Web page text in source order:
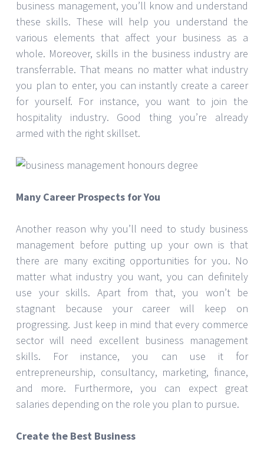
business management, you’ll know and understand
these skills. These will help you understand the
various elements that affect your business as a
whole. Moreover, skills in the business industry are
transferrable. That means no matter what industry
you plan to enter, you can instantly create a career
for yourself. For instance, you want to join the
hospitality industry. Good thing you’re already
armed with the right skillset.
Many Career Prospects for You
Another reason why you’ll need to study business
management before putting up your own is that
there are many exciting opportunities for you. No
matter what industry you want, you can definitely
use your skills. Apart from that, you won’t be
stagnant because your career will keep on
progressing. Just keep in mind that every commerce
sector will need excellent business management
skills. For instance, you can use it for
entrepreneurship, consultancy, marketing, finance,
and more. Furthermore, you can expect great
salaries depending on the role you plan to pursue.
Create the Best Business